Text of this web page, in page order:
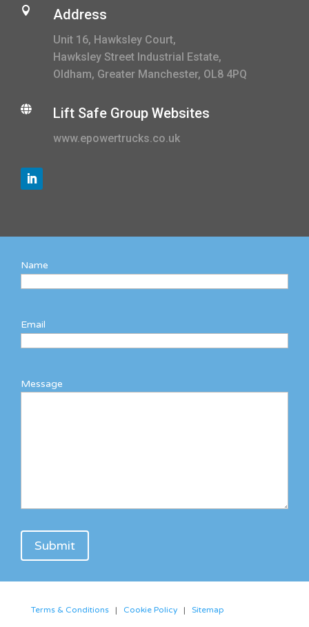
 Address
Unit 16, Hawksley Court,
Hawksley Street Industrial Estate,
Oldham, Greater Manchester, OL8 4PQ
 Lift Safe Group Websites
www.epowertrucks.co.uk
Name
Email
Message
Terms & Conditions| Cookie Policy| Sitemap